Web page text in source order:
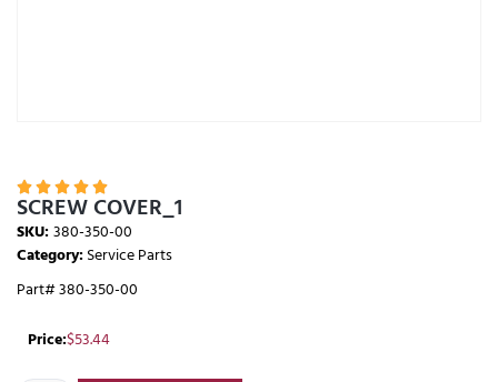
    
SCREW COVER_1
SKU:380-350-00
Category:Service Parts
Part# 380-350-00
Price:$53.44